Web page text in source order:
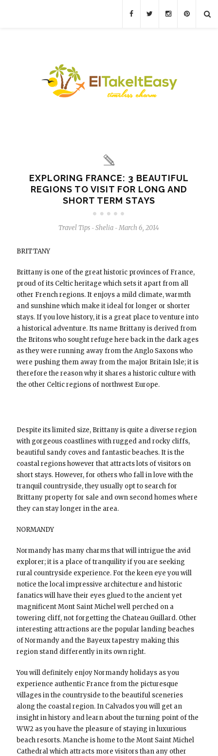
EXPLORING FRANCE: 3 BEAUTIFUL
REGIONS TO VISIT FOR LONG AND
SHORT TERM STAYS
Travel Tips - Shelia - March 6, 2014
BRITTANY
Brittany is one of the great historic provinces of France,
proud of its Celtic heritage which sets it apart from all
other French regions. It enjoys a mild climate, warmth
and sunshine which make it ideal for longer or shorter
stays. If you love history, it is a great place to venture into
a historical adventure. Its name Brittany is derived from
the Britons who sought refuge here back in the dark ages
as they were running away from the Anglo Saxons who
were pushing them away from the major Britain Isle; it is
therefore the reason why it shares a historic culture with
the other Celtic regions of northwest Europe.
Despite its limited size, Brittany is quite a diverse region
with gorgeous coastlines with rugged and rocky cliffs,
beautiful sandy coves and fantastic beaches. It is the
coastal regions however that attracts lots of visitors on
short stays. However, for others who fall in love with the
tranquil countryside, they usually opt to search for
Brittany property for sale and own second homes where
they can stay longer in the area.
NORMANDY
Normandy has many charms that will intrigue the avid
explorer; it is a place of tranquility if you are seeking
rural countryside experience. For the keen eye you will
notice the local impressive architecture and historic
fanatics will have their eyes glued to the ancient yet
magnificent Mont Saint Michel well perched on a
towering cliff, not forgetting the Chateau Guillard. Other
interesting attractions are the popular landing beaches
of Normandy and the Bayeux tapestry making this
region stand differently in its own right.
You will definitely enjoy Normandy holidays as you
experience authentic France from the picturesque
villages in the countryside to the beautiful sceneries
along the coastal region. In Calvados you will get an
insight in history and learn about the turning point of the
WW2 as you have the pleasure of staying in luxurious
beach resorts. Manche is home to the Mont Saint Michel
Cathedral which attracts more visitors than any other